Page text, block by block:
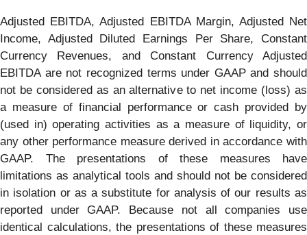
Adjusted EBITDA, Adjusted EBITDA Margin, Adjusted Net
Income, Adjusted Diluted Earnings Per Share, Constant
Currency Revenues, and Constant Currency Adjusted
EBITDA are not recognized terms under GAAP and should
not be considered as an alternative to net income (loss) as
a measure of financial performance or cash provided by
(used in) operating activities as a measure of liquidity, or
any other performance measure derived in accordance with
GAAP. The presentations of these measures have
limitations as analytical tools and should not be considered
in isolation or as a substitute for analysis of our results as
reported under GAAP. Because not all companies use
identical calculations, the presentations of these measures